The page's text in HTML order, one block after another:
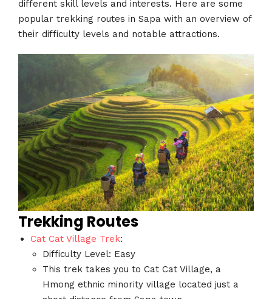
different skill levels and interests. Here are some
popular trekking routes in Sapa with an overview of
their difficulty levels and notable attractions.
Trekking Routes
Cat Cat Village Trek:
Difficulty Level: Easy
This trek takes you to Cat Cat Village, a
Hmong ethnic minority village located just a